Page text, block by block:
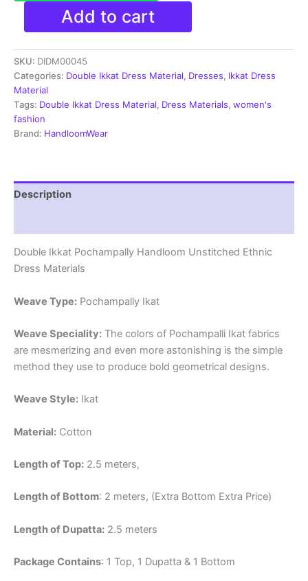
Pochampally
Ikkat
Cotton
Dress
Materials
Unstitched
Ethnic
Suits
-
Add to cart
SKU: DIDM00045
Categories: Double Ikkat Dress Material, Dresses, Ikkat Dress
Material
Tags: Double Ikkat Dress Material, Dress Materials, women's
fashion
Brand: HandloomWear
Description
Double Ikkat Pochampally Handloom Unstitched Ethnic
Dress Materials
Weave Type: Pochampally Ikat
Weave Speciality: The colors of Pochampalli Ikat fabrics
are mesmerizing and even more astonishing is the simple
method they use to produce bold geometrical designs.
Weave Style: Ikat
Material: Cotton
Length of Top: 2.5 meters,
Length of Bottom: 2 meters, (Extra Bottom Extra Price)
Length of Dupatta: 2.5 meters
Package Contains: 1 Top, 1 Dupatta & 1 Bottom